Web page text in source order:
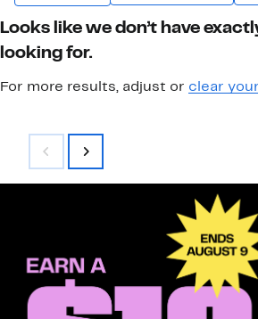
Looks like we don’t have
looking for.
For more results, adjust or clear